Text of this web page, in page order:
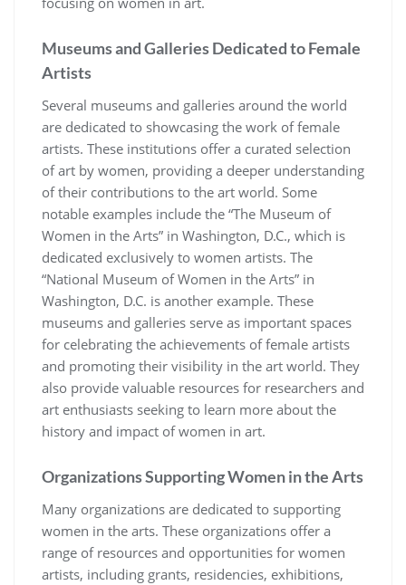
Museums and Galleries Dedicated to Female
Artists
Several museums and galleries around the world
are dedicated to showcasing the work of female
artists. These institutions offer a curated selection
of art by women, providing a deeper understanding
of their contributions to the art world. Some
notable examples include the “The Museum of
Women in the Arts” in Washington, D.C., which is
dedicated exclusively to women artists. The
“National Museum of Women in the Arts” in
Washington, D.C. is another example. These
museums and galleries serve as important spaces
for celebrating the achievements of female artists
and promoting their visibility in the art world. They
also provide valuable resources for researchers and
art enthusiasts seeking to learn more about the
history and impact of women in art.
Organizations Supporting Women in the Arts
Many organizations are dedicated to supporting
women in the arts. These organizations offer a
range of resources and opportunities for women
artists, including grants, residencies, exhibitions,